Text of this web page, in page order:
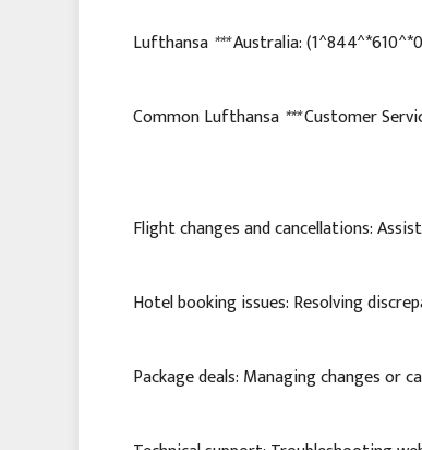
Lufthansa ***Australia:
Common Lufthansa ***Customer
Flight changes and cancellations:
Hotel booking issues: Resolving
Package deals: Managing changes or